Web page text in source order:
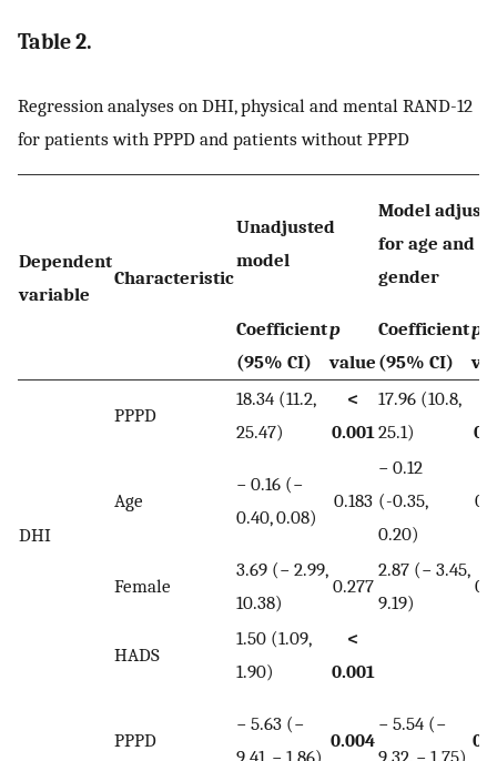
Table 2.
Regression analyses on DHI, physical and mental RAND-12
for patients with PPPD and patients without PPPD
Dependent
variable
Characteristic
Unadjusted
model
Model
for age and
gender
Coefficient
(95% CI)
p
value
Coefficient
(95% CI)
p
DHI
PPPD
18.34 (11.2,
25.47)
<
0.001
17.96 (10.8,
25.1)
Age
− 0.16 (−
0.40, 0.08)
0.183
− 0.12
(-0.35,
0.20)
Female
3.69 (− 2.99,
10.38)
0.277
2.87 (− 3.45,
9.19)
HADS
1.50 (1.09,
1.90)
<
0.001
PPPD
− 5.63 (−
0.004
− 5.54 (−